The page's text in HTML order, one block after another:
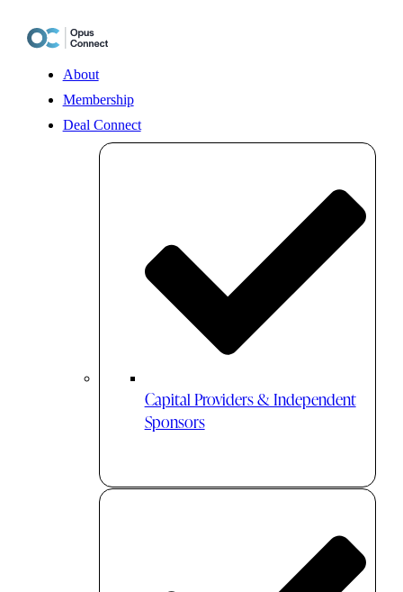
content
About
Membership
Deal Connect
Capital Providers & Independent
Sponsors